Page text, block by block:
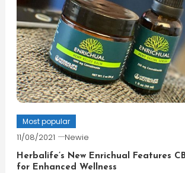
Most popular
11/08/2021 Newie
Herbalife’s New Enrichual Features
for Enhanced Wellness